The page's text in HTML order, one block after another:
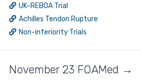
UK-REBOA Trial
Achilles Tendon Rupture
Non-inferiority Trials
November 23 FOAMed →